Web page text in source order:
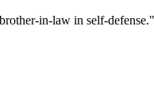
in-law in self-defense."